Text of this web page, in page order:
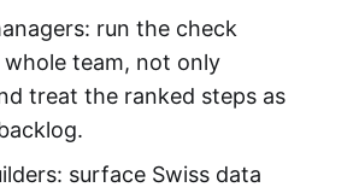
run the check
team, not only
treat the ranked steps as
surface Swiss data